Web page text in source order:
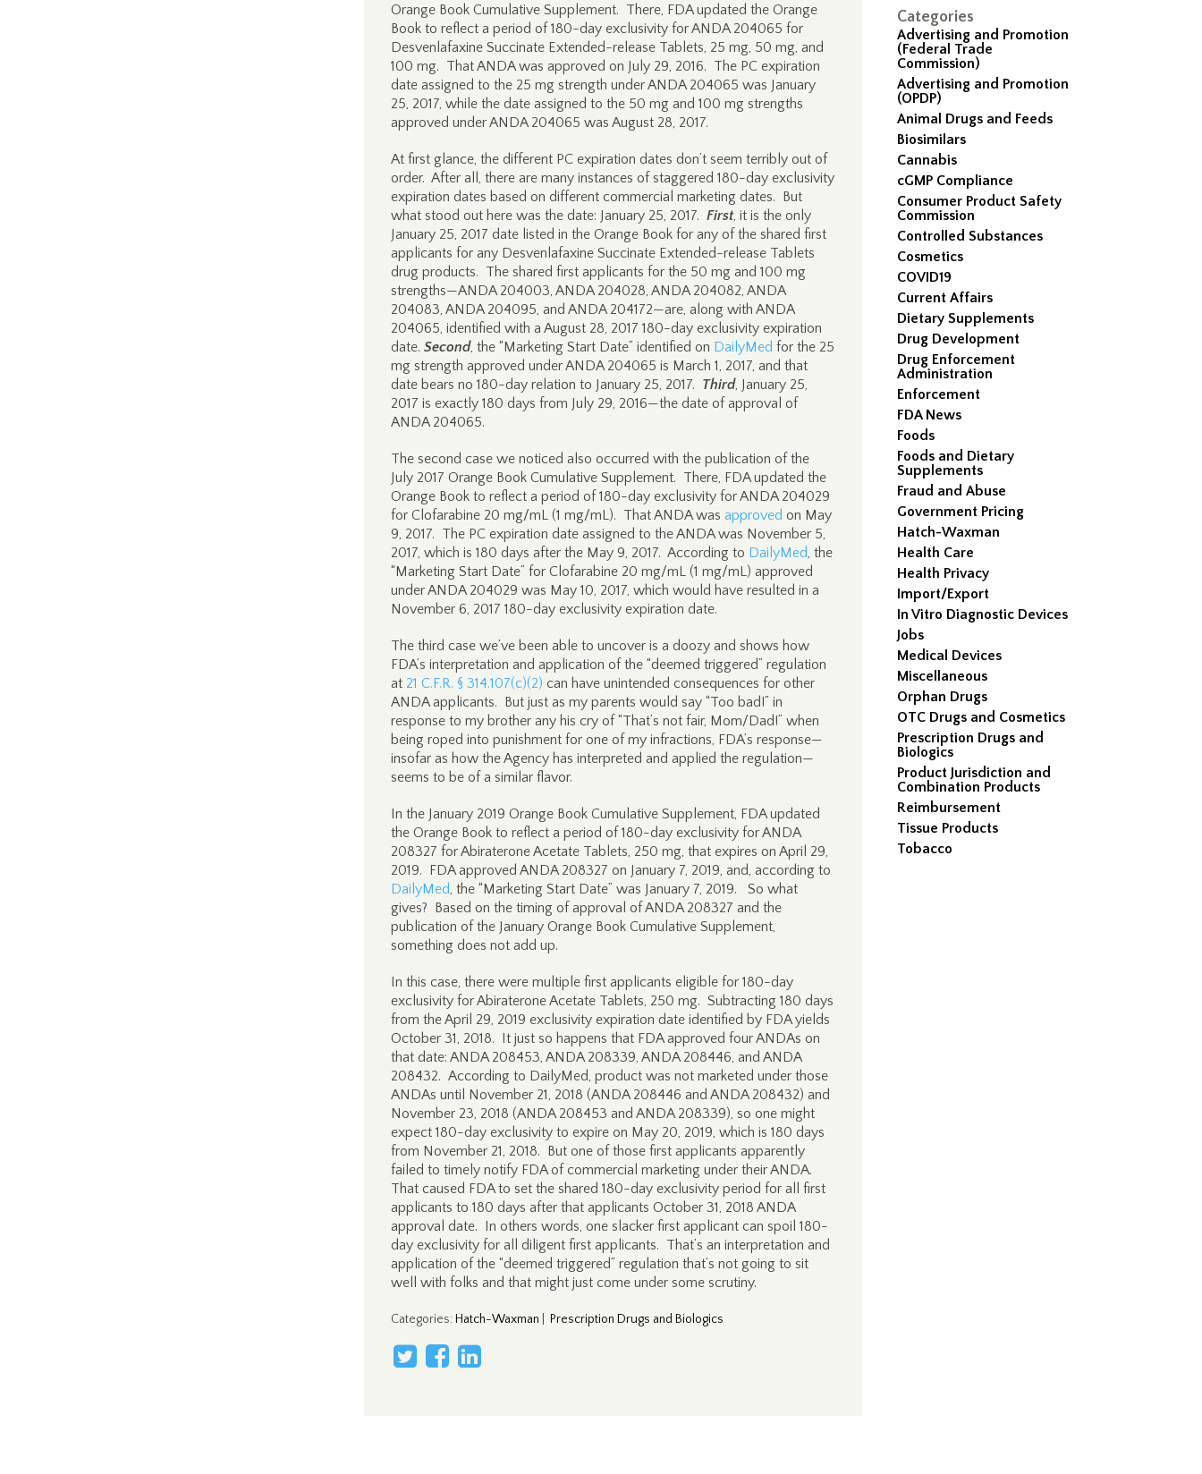
Categories
Advertising and Promotion
(Federal Trade
Commission)
Advertising and Promotion
(OPDP)
Animal Drugs and Feeds
Biosimilars
Cannabis
cGMP Compliance
Consumer Product Safety
Commission
Controlled Substances
Cosmetics
COVID19
Current Affairs
Dietary Supplements
Drug Development
Drug Enforcement
Administration
Enforcement
FDA News
Foods
Foods and Dietary
Supplements
Fraud and Abuse
Government Pricing
Hatch-Waxman
Health Care
Health Privacy
Import/Export
In Vitro Diagnostic Devices
Jobs
Medical Devices
Miscellaneous
Orphan Drugs
OTC Drugs and Cosmetics
Prescription Drugs and
Biologics
Product Jurisdiction and
Combination Products
Reimbursement
Tissue Products
Tobacco
Orange Book Cumulative Supplement. There, FDA updated the Orange
Book to reflect a period of 180-day exclusivity for ANDA 204065 for
Desvenlafaxine Succinate Extended-release Tablets, 25 mg, 50 mg, and
100 mg. That ANDA was approved on July 29, 2016. The PC expiration
date assigned to the 25 mg strength under ANDA 204065 was January
25, 2017, while the date assigned to the 50 mg and 100 mg strengths
approved under ANDA 204065 was August 28, 2017.
At first glance, the different PC expiration dates don’t seem terribly out of
order. After all, there are many instances of staggered 180-day exclusivity
expiration dates based on different commercial marketing dates. But
what stood out here was the date: January 25, 2017. First, it is the only
January 25, 2017 date listed in the Orange Book for any of the shared first
applicants for any Desvenlafaxine Succinate Extended-release Tablets
drug products. The shared first applicants for the 50 mg and 100 mg
strengths—ANDA 204003, ANDA 204028, ANDA 204082, ANDA
204083, ANDA 204095, and ANDA 204172—are, along with ANDA
204065, identified with a August 28, 2017 180-day exclusivity expiration
date. Second, the “Marketing Start Date” identified on DailyMed for the 25
mg strength approved under ANDA 204065 is March 1, 2017, and that
date bears no 180-day relation to January 25, 2017. Third, January 25,
2017 is exactly 180 days from July 29, 2016—the date of approval of
ANDA 204065.
The second case we noticed also occurred with the publication of the
July 2017 Orange Book Cumulative Supplement. There, FDA updated the
Orange Book to reflect a period of 180-day exclusivity for ANDA 204029
for Clofarabine 20 mg/mL (1 mg/mL). That ANDA was approved on May
9, 2017. The PC expiration date assigned to the ANDA was November 5,
2017, which is 180 days after the May 9, 2017. According to DailyMed, the
“Marketing Start Date” for Clofarabine 20 mg/mL (1 mg/mL) approved
under ANDA 204029 was May 10, 2017, which would have resulted in a
November 6, 2017 180-day exclusivity expiration date.
The third case we’ve been able to uncover is a doozy and shows how
FDA’s interpretation and application of the “deemed triggered” regulation
at 21 C.F.R. § 314.107(c)(2) can have unintended consequences for other
ANDA applicants. But just as my parents would say “Too bad!” in
response to my brother any his cry of “That’s not fair, Mom/Dad!” when
being roped into punishment for one of my infractions, FDA’s response—
insofar as how the Agency has interpreted and applied the regulation—
seems to be of a similar flavor.
In the January 2019 Orange Book Cumulative Supplement, FDA updated
the Orange Book to reflect a period of 180-day exclusivity for ANDA
208327 for Abiraterone Acetate Tablets, 250 mg, that expires on April 29,
2019. FDA approved ANDA 208327 on January 7, 2019, and, according to
DailyMed, the “Marketing Start Date” was January 7, 2019. So what
gives? Based on the timing of approval of ANDA 208327 and the
publication of the January Orange Book Cumulative Supplement,
something does not add up.
In this case, there were multiple first applicants eligible for 180-day
exclusivity for Abiraterone Acetate Tablets, 250 mg. Subtracting 180 days
from the April 29, 2019 exclusivity expiration date identified by FDA yields
October 31, 2018. It just so happens that FDA approved four ANDAs on
that date: ANDA 208453, ANDA 208339, ANDA 208446, and ANDA
208432. According to DailyMed, product was not marketed under those
ANDAs until November 21, 2018 (ANDA 208446 and ANDA 208432) and
November 23, 2018 (ANDA 208453 and ANDA 208339), so one might
expect 180-day exclusivity to expire on May 20, 2019, which is 180 days
from November 21, 2018. But one of those first applicants apparently
failed to timely notify FDA of commercial marketing under their ANDA.
That caused FDA to set the shared 180-day exclusivity period for all first
applicants to 180 days after that applicants October 31, 2018 ANDA
approval date. In others words, one slacker first applicant can spoil 180-
day exclusivity for all diligent first applicants. That’s an interpretation and
application of the “deemed triggered” regulation that’s not going to sit
well with folks and that might just come under some scrutiny.
Categories: Hatch-Waxman Prescription Drugs and Biologics